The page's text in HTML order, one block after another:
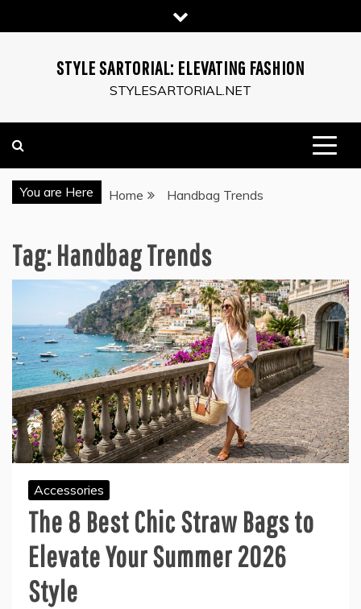
to
STYLE SARTORIAL: ELEVATING FASHION
STYLESARTORIAL.NET
You are Here Home Handbag Trends
Tag:Handbag Trends
Accessories
The 8 Best Chic Straw Bags to
Elevate Your Summer 2026
Style